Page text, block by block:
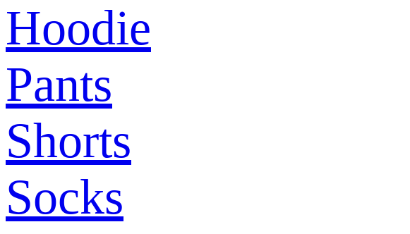
Hoodie
Pants
Shorts
Socks